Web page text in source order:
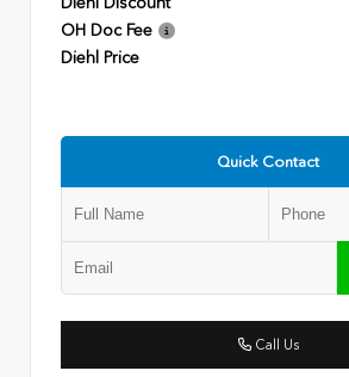
OH Doc Fee
Diehl Price
Quick Contact
Call Us